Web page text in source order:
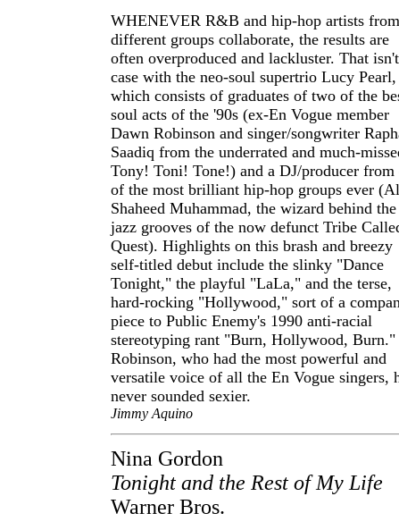
WHENEVER R&B and hip-hop artists from
different groups collaborate, the results are
often overproduced and lackluster. That
case with the neo-soul supertrio Lucy Pearl,
which consists of graduates of two of the
soul acts of the '90s (ex-En Vogue member
Dawn Robinson and singer/songwriter
Saadiq from the underrated and much-
Tony! Toni! Tone!) and a DJ/producer from
of the most brilliant hip-hop groups ever
Shaheed Muhammad, the wizard behind the
jazz grooves of the now defunct Tribe
Quest). Highlights on this brash and breezy
self-titled debut include the slinky "Dance
Tonight," the playful "LaLa," and the terse,
hard-rocking "Hollywood," sort of a
piece to Public Enemy's 1990 anti-racial
stereotyping rant "Burn, Hollywood, Burn."
Robinson, who had the most powerful and
versatile voice of all the En Vogue singers,
never sounded sexier.
Jimmy Aquino
Nina Gordon
Tonight and the Rest of My Life
Warner Bros.